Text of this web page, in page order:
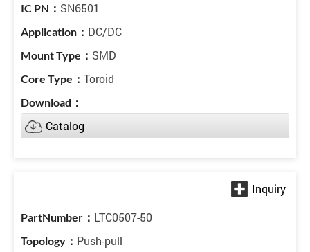
SN6501
DC/DC
SMD
Toroid
Catalog
LTC0507-50
Push-pull